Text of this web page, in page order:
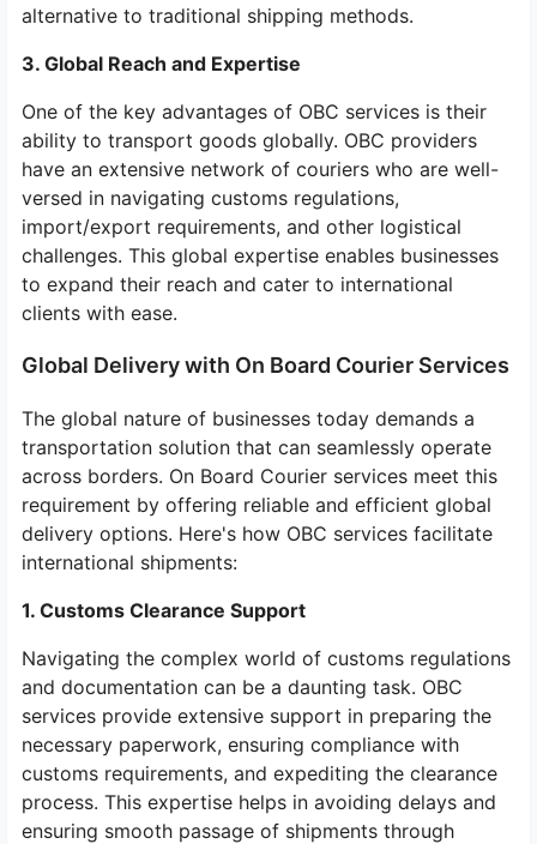
alternative to traditional shipping methods.
3. Global Reach and Expertise
One of the key advantages of OBC services is their
ability to transport goods globally. OBC providers
have an extensive network of couriers who are well-
versed in navigating customs regulations,
import/export requirements, and other logistical
challenges. This global expertise enables businesses
to expand their reach and cater to international
clients with ease.
Global Delivery with On Board Courier Services
The global nature of businesses today demands a
transportation solution that can seamlessly operate
across borders. On Board Courier services meet this
requirement by offering reliable and efficient global
delivery options. Here's how OBC services facilitate
international shipments:
1. Customs Clearance Support
Navigating the complex world of customs regulations
and documentation can be a daunting task. OBC
services provide extensive support in preparing the
necessary paperwork, ensuring compliance with
customs requirements, and expediting the clearance
process. This expertise helps in avoiding delays and
ensuring smooth passage of shipments through